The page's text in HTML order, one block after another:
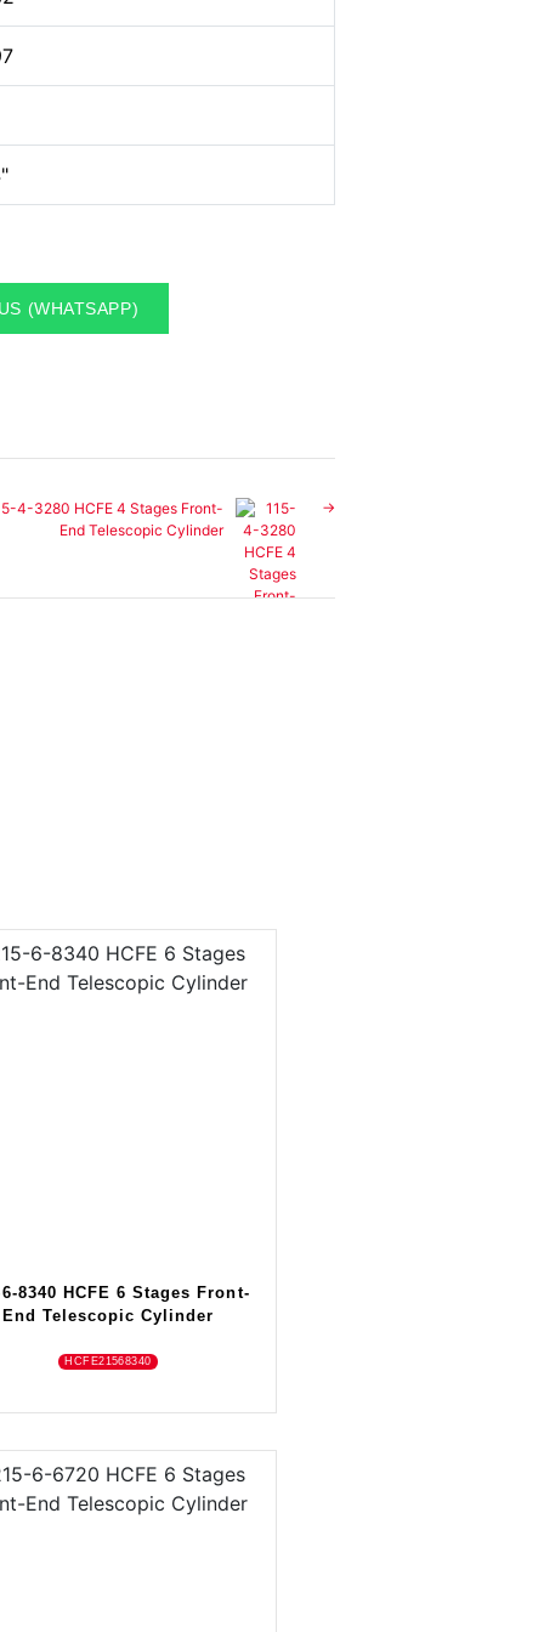
(WHATSAPP)
4-3280 HCFE 4 Stages Front-
End Telescopic Cylinder
6-8340 HCFE 6 Stages Front-
End Telescopic Cylinder
HCFE21568340